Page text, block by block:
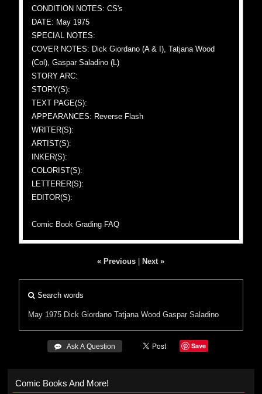
CONDITION NOTES: CS's
DATE: May 1975
SPECIAL NOTES:
COVER NOTES: Dick Giordano (A & I), Tatjana Wood
(Col), Gaspar Saladino (L)
STORY ARC:
STORY(S):
TEXT PAGE(S):
APPEARANCES: Reverse Flash
WRITER(S):
ARTIST(S):
INKER(S):
COLORIST(S):
LETTERER(S):
EDITOR(S):
Comic Book Grading FAQ
« Previous Next »
Search words
May 1975 Dick Giordano Tatjana Wood Gaspar Saladino
 Ask A Question Save
Comic Books And More!